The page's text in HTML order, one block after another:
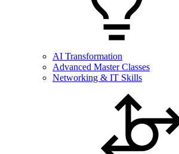
AI Transformation
Advanced Master Classes
Networking & IT Skills